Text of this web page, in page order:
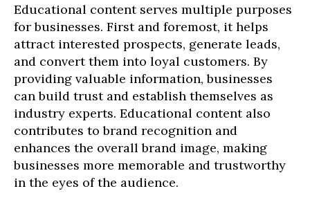
Educational content serves multiple purposes
for businesses. First and foremost, it helps
attract interested prospects, generate leads,
and convert them into loyal customers. By
providing valuable information, businesses
can build trust and establish themselves as
industry experts. Educational content also
contributes to brand recognition and
enhances the overall brand image, making
businesses more memorable and trustworthy
in the eyes of the audience.